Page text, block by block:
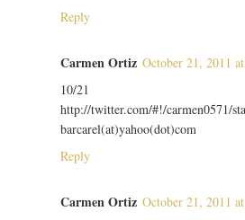
Reply
Carmen Ortiz October 21, 2011
10/21
http://twitter.com/#!/carmen0571/
barcarel(at)yahoo(dot)com
Reply
Carmen Ortiz October 21, 2011